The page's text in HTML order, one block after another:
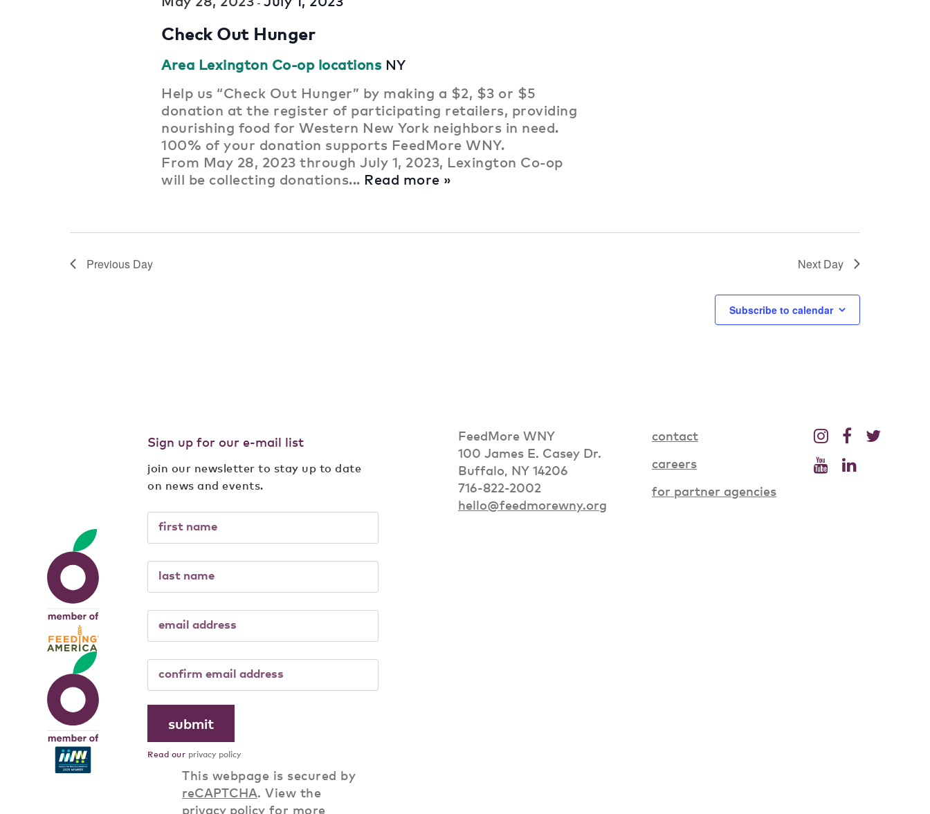
-
Check Out Hunger
Area Lexington Co-op locations NY
Help us “Check Out Hunger” by making a $2, $3 or $5
donation at the register of participating retailers, providing
nourishing food for Western New York neighbors in need.
100% of your donation supports FeedMore WNY.
From May 28, 2023 through July 1, 2023, Lexington Co-op
will be collecting donations... Read more »
Previous Day Next Day
Subscribe to calendar
Sign up for our e-mail list
join our newsletter to stay up to date
on news and events.
Read our privacy policy
This webpage is secured by
reCAPTCHA. View the
privacy policy for more
FeedMore WNY
100 James E. Casey Dr.
Buffalo, NY 14206
716-822-2002
hello@feedmorewny.org
contact
careers
for partner agencies